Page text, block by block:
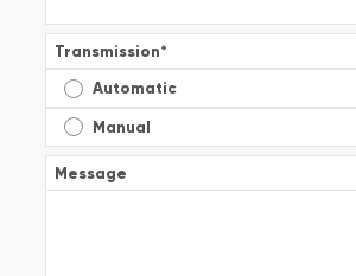
Transmission*
Automatic
Manual
Message